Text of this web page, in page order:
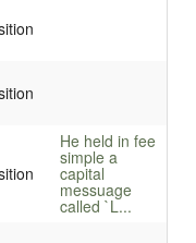
He held in fee
simple a
capital
messuage
called `L...